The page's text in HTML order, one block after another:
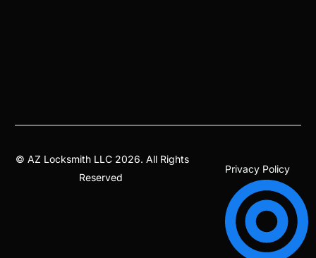
©AZ Locksmith LLC 2026. All Rights
Reserved
Privacy Policy